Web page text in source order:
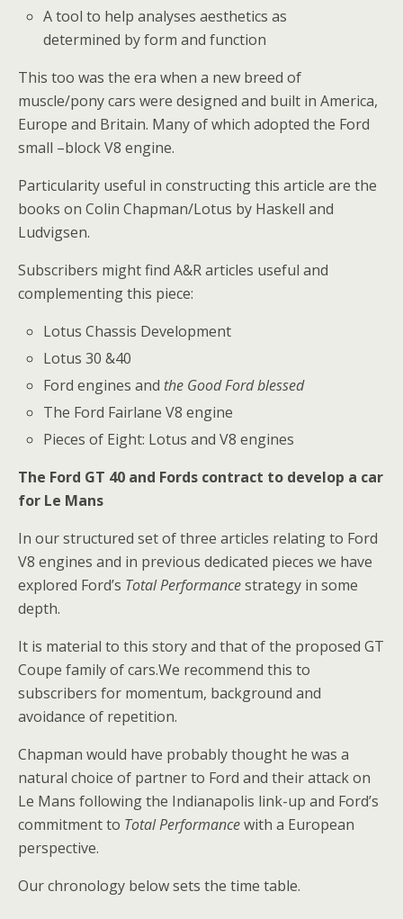
A tool to help analyses aesthetics as
determined by form and function
This too was the era when a new breed of
muscle/pony cars were designed and built in America,
Europe and Britain. Many of which adopted the Ford
small –block V8 engine.
Particularity useful in constructing this article are the
books on Colin Chapman/Lotus by Haskell and
Ludvigsen.
Subscribers might find A&R articles useful and
complementing this piece:
Lotus Chassis Development
Lotus 30 &40
Ford engines and the Good Ford blessed
The Ford Fairlane V8 engine
Pieces of Eight: Lotus and V8 engines
The Ford GT 40 and Fords contract to develop a car
for Le Mans
In our structured set of three articles relating to Ford
V8 engines and in previous dedicated pieces we have
explored Ford’s Total Performancestrategy in some
depth.
It is material to this story and that of the proposed GT
Coupe family of cars.We recommend this to
subscribers for momentum, background and
avoidance of repetition.
Chapman would have probably thought he was a
natural choice of partner to Ford and their attack on
Le Mans following the Indianapolis link-up and Ford’s
commitment to Total Performancewith a European
perspective.
Our chronology below sets the time table.